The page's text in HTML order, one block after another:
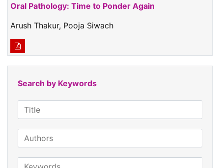
Oral Pathology: Time to Ponder Again
Arush Thakur, Pooja Siwach
Search by Keywords